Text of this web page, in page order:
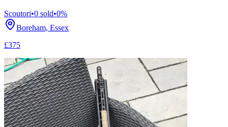
Scoutori•0 sold•0%
Boreham, Essex
£375